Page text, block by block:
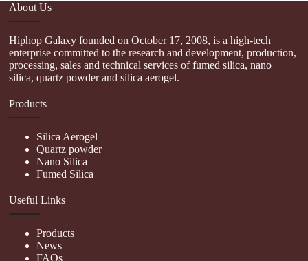
About Us
Hiphop Galaxy founded on October 17, 2008, is a high-tech
enterprise committed to the research and development, production,
processing, sales and technical services of fumed silica, nano
silica, quartz powder and silica aerogel.
Products
Silica Aerogel
Quartz powder
Nano Silica
Fumed Silica
Useful Links
Products
News
FAQs